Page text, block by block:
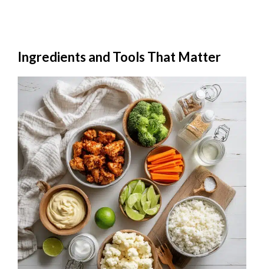
Ingredients and Tools That Matter